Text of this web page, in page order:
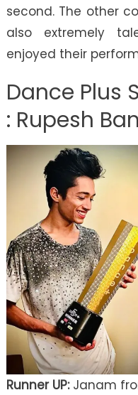
second. The other
also extremely
enjoyed their
Dance Plus
: Rupesh
Runner UP: Janam